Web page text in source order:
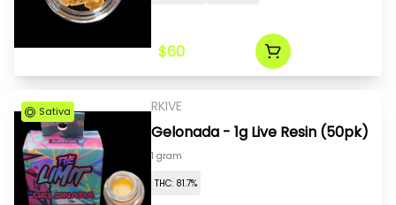
$60
Sativa RKIVE
Gelonada - 1g Live Resin (50pk)
1 gram
THC: 81.7%